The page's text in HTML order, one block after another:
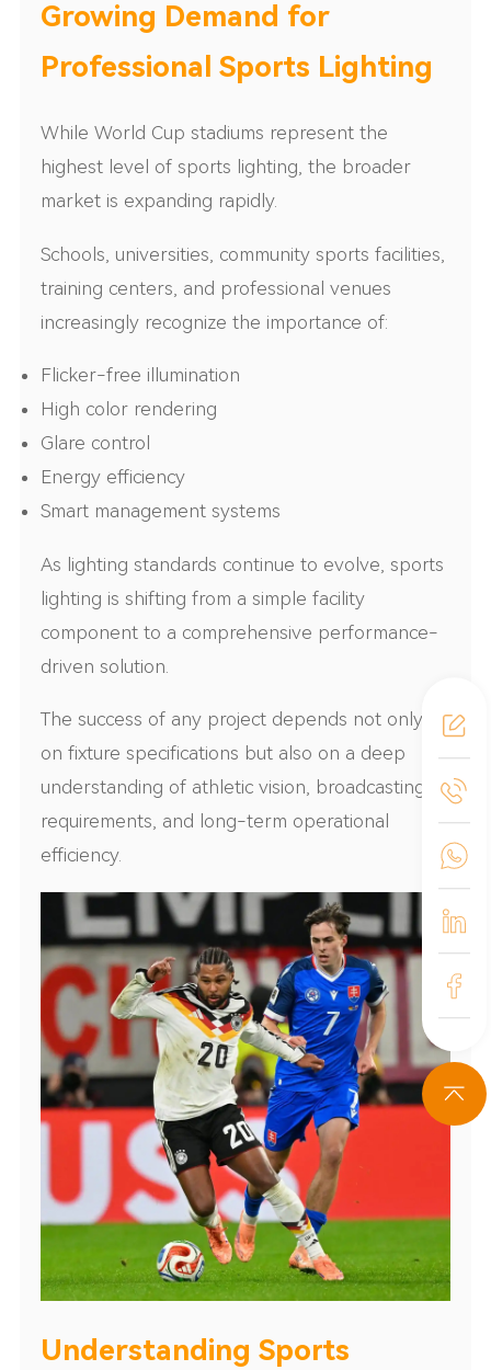
Growing Demand for
Professional Sports Lighting
While World Cup stadiums represent the
highest level of sports lighting, the broader
market is expanding rapidly.
Schools, universities, community sports facilities,
training centers, and professional venues
increasingly recognize the importance of:
Flicker-free illumination
High color rendering
Glare control
Energy efficiency
Smart management systems
As lighting standards continue to evolve, sports
lighting is shifting from a simple facility
component to a comprehensive performance-
driven solution.
The success of any project depends not only
on fixture specifications but also on a deep
understanding of athletic vision, broadcasting
requirements, and long-term operational
efficiency.
Understanding Sports